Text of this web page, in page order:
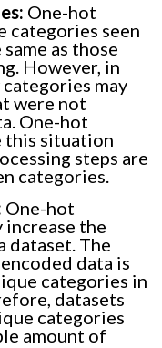
One-hot
categories seen
as those
However, in
may
were not
One-hot
this situation
steps are
categories.
One-hot
the
dataset. The
data is
categories in
datasets
categories
amount of